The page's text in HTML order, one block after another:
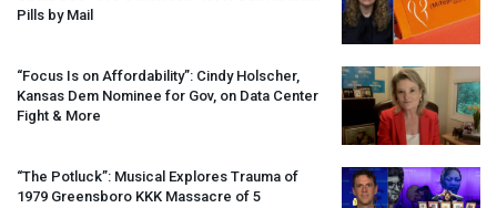
Pills by Mail
“Focus Is on Affordability”: Cindy Holscher,
Kansas Dem Nominee for Gov, on Data Center
Fight & More
“The Potluck”: Musical Explores Trauma of
1979 Greensboro KKK Massacre of 5